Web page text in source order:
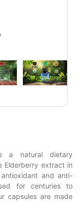
a natural dietary
Elderberry extract in
and anti-
for centuries to
capsules are made